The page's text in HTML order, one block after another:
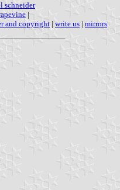
schneider
|
and copyright | write us | mirrors